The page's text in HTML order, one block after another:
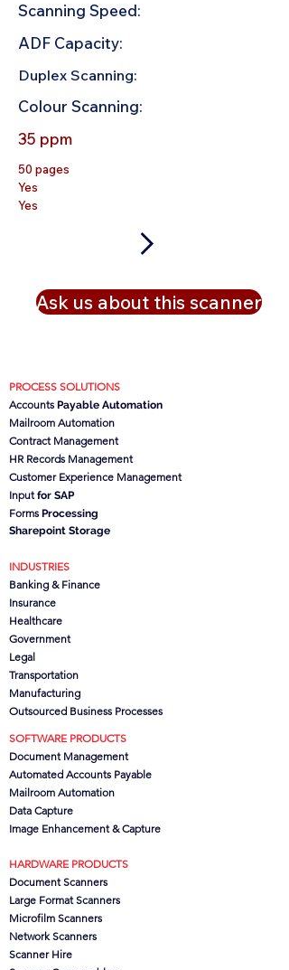
Scanning Speed:
ADF Capacity:
Duplex Scanning:
Colour Scanning:
35 ppm
50 pages
Yes
Yes
Ask us about this scanner
PROCESS SOLUTIONS
Accounts Payable Automation
Mailroom Automation
Contract Management
HR Records Management
Customer Experience Management
Inputfor SAP
Forms Processing
Sharepoint Storage
INDUSTRIES
Banking & Finance
Insurance
Healthcare
Government
Legal
Transportation
Manufacturing
Outsourced Business Processes
SOFTWARE PRODUCTS
Document Management
Automated Accounts Payable
Mailroom Automation
Data Capture
Image Enhancement & Capture
HARDWARE PRODUCTS
Document Scanners
Large Format Scanners
Microfilm Scanners
Network Scanners
Scanner Hire